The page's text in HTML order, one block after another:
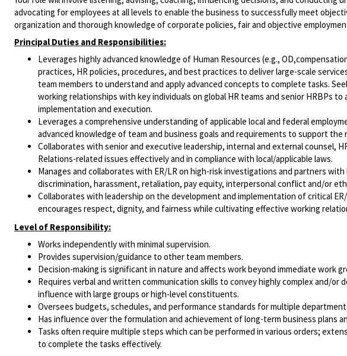
advocating for employees at all levels to enable the business to successfully meet
organization and thorough knowledge of corporate policies, fair and objective
Principal Duties and Responsibilities:
Leverages highly advanced knowledge of Human Resources (e.g.,
practices, HR policies, procedures, and best practices to deliver large-scale
team members to understand and apply advanced concepts to complete tasks.
working relationships with key individuals on global HR teams and senior HRBPs
implementation and execution.
Leverages a comprehensive understanding of applicable local and federal
advanced knowledge of team and business goals and requirements to support
Collaborates with senior and executive leadership, internal and external counsel,
Relations-related issues effectively and in compliance with local/applicable laws.
Manages and collaborates with ER/LR on high-risk investigations and partners
discrimination, harassment, retaliation, pay equity, interpersonal conflict and/or
Collaborates with leadership on the development and implementation of critical
encourages respect, dignity, and fairness while cultivating effective working
Level of Responsibility:
Works independently with minimal supervision.
Provides supervision/guidance to other team members.
Decision-making is significant in nature and affects work beyond immediate work
Requires verbal and written communication skills to convey highly complex and/
influence with large groups or high-level constituents.
Oversees budgets, schedules, and performance standards for multiple
Has influence over the formulation and achievement of long-term business plans
Tasks often require multiple steps which can be performed in various orders;
to complete the tasks effectively.